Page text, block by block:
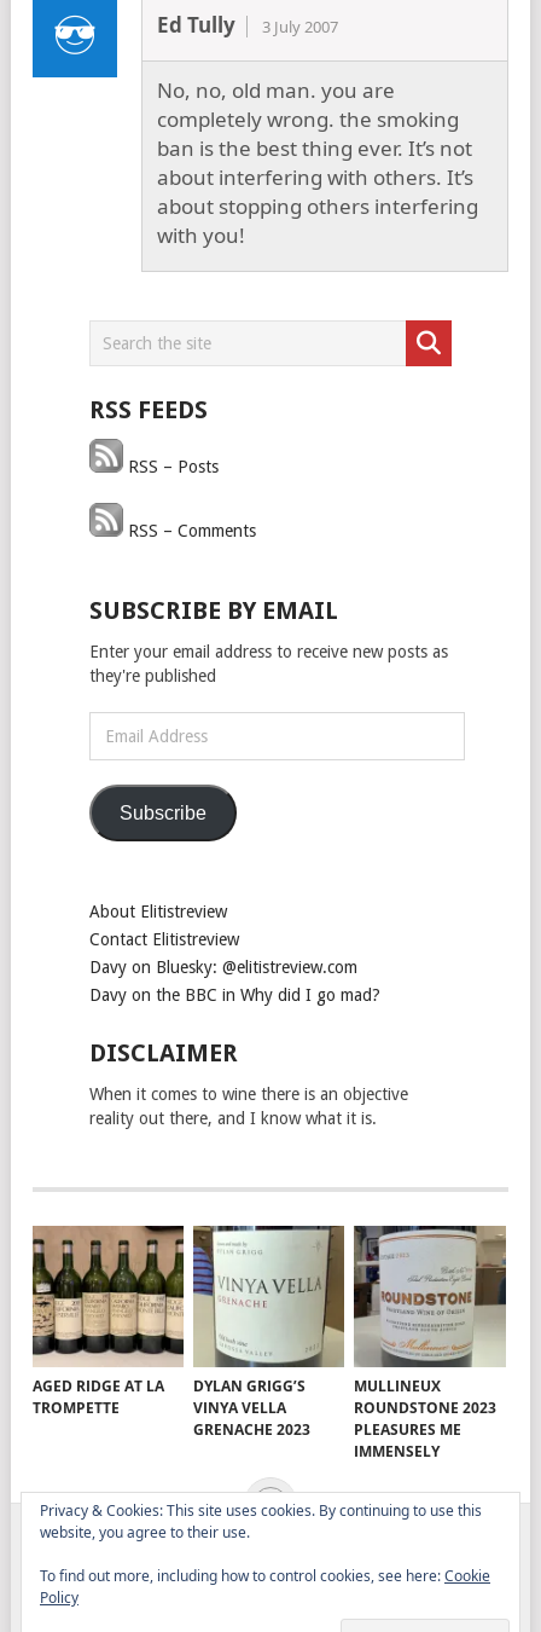
Ed Tully 3 July 2007
No, no, old man. you are
completely wrong. the smoking
ban is the best thing ever. It’s not
about interfering with others. It’s
about stopping others interfering
with you!
RSS FEEDS
RSS – Posts
RSS – Comments
SUBSCRIBE BY EMAIL
Enter your email address to receive new posts as
they're published
Address
Subscribe
About Elitistreview
Contact Elitistreview
Davy on Bluesky: @elitistreview.com
Davy on the BBC in Why did I go mad?
DISCLAIMER
When it comes to wine there is an objective
reality out there, and I know what it is.
AGED RIDGE AT LA
TROMPETTE
DYLAN GRIGG’S
VINYA VELLA
GRENACHE 2023
MULLINEUX
ROUNDSTONE 2023
PLEASURES ME
IMMENSELY
MYTHEMESHOP
Privacy & Cookies: This site uses cookies. By continuing to use this
website, you agree to their use.
To find out more, including how to control cookies, see here:Cookie
Policy